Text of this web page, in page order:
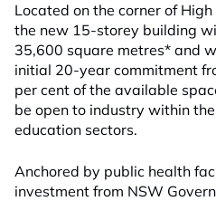
Located on the corner of
the new 15-storey building
35,600 square metres* and
initial 20-year commitment
per cent of the available
be open to industry within
education sectors.
Anchored by public health
investment from NSW